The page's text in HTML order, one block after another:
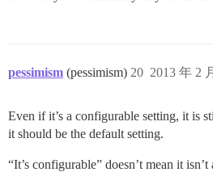
pessimism (pessimism) 2013 年 2
20
Even if it’s a configurable setting, it is
it should be the default setting.
“It’s configurable” doesn’t mean it